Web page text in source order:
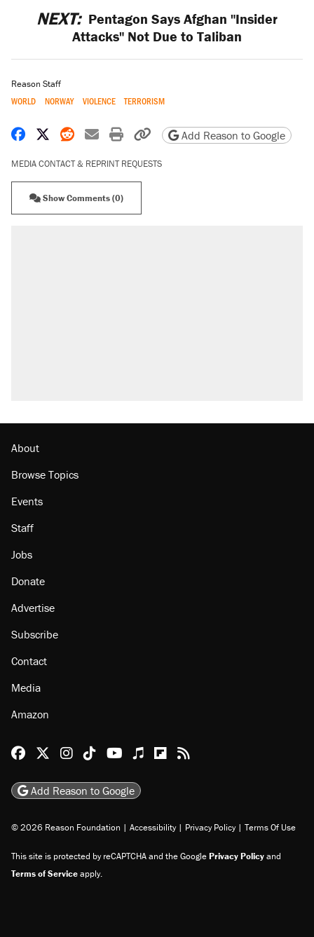
NEXT: Pentagon Says Afghan "Insider
Attacks" Not Due to Taliban
Reason Staff
WORLD NORWAY VIOLENCE TERRORISM
Share on Facebook
Share on X
Share on Reddit
Share by email
Print friendly version
Copy page URL
Add Reason to Google
MEDIA CONTACT & REPRINT REQUESTS
Show Comments (0)
About
Browse Topics
Events
Staff
Jobs
Donate
Advertise
Subscribe
Contact
Media
Amazon
Reason Facebook
@reason on X
Reason Instagram
Reason TikTok
Reason Youtube
Apple Podcasts
Reason on Flipboard
Reason RSS
Add Reason to Google
© 2026 Reason Foundation | Accessibility | Privacy Policy | Terms Of Use
This site is protected by reCAPTCHA and the GooglePrivacy Policyand
Terms of Serviceapply.